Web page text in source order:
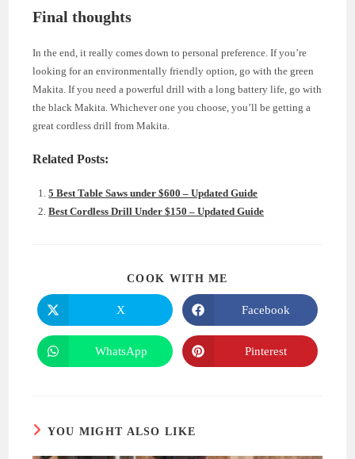
Final thoughts
In the end, it really comes down to personal preference. If you’re
looking for an environmentally friendly option, go with the green
Makita. If you need a powerful drill with a long battery life, go with
the black Makita. Whichever one you choose, you’ll be getting a
great cordless drill from Makita.
Related Posts:
5 Best Table Saws under $600 – Updated Guide
Best Cordless Drill Under $150 – Updated Guide
COOK WITH ME
Opens
in
a
new
window
X
Opens
in
a
new
window
Facebook
Opens
in
WhatsApp
Opens
in
Pinterest
YOU MIGHT ALSO LIKE